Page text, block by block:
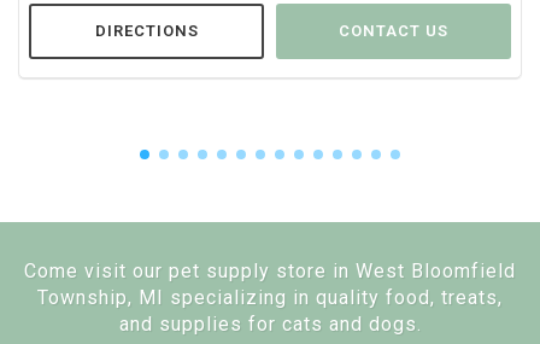
DIRECTIONS CONTACT US
Come visit our pet supply store in West Bloomfield
Township, MI specializing in quality food, treats,
and supplies for cats and dogs.